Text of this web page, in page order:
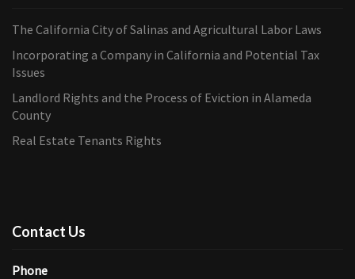
The California City of Salinas and Agricultural Labor Laws
Incorporating a Company in California and Potential Tax
Issues
Landlord Rights and the Process of Eviction in Alameda
County
Real Estate Tenants Rights
Contact Us
Phone